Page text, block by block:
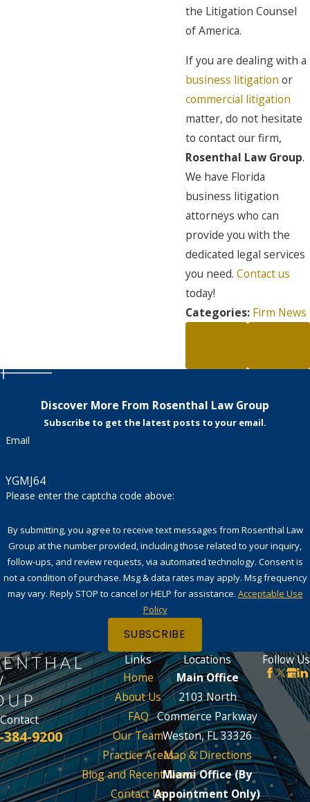
the Litigation Counsel
of America.
If you are dealing with a
business litigation or
commercial litigation
matter, do not hesitate
to contact our firm,
Rosenthal Law Group.
We have Florida
business litigation
attorneys who can
provide you with the
dedicated legal services
you need.Contact us
today!
Categories: Firm News
Discover More From Rosenthal Law Group
Subscribe to get the latest posts to your email.
Email
YGMJ64
Please enter the captcha code above:
By submitting, you agree to receive text messages from Rosenthal Law
Group at the number provided, including those related to your inquiry,
follow-ups, and review requests, via automated technology. Consent is
not a condition of purchase. Msg & data rates may apply. Msg frequency
may vary. Reply STOP to cancel or HELP for assistance. Acceptable Use
Policy
SUBSCRIBE
Contact
384-9200
Links
Home
About Us
FAQ
Our Team
Practice Areas
Blog and Recent News
Contact Us
Locations
Main Office
2103 North
Commerce Parkway
Weston, FL 33326
Map & Directions
Miami Office (By
Appointment Only)
Follow Us